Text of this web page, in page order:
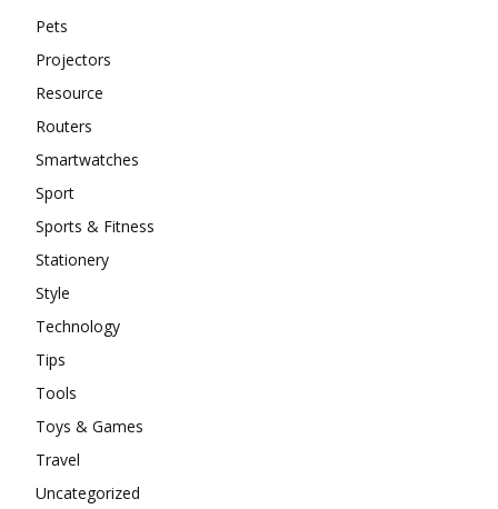
Pets
Projectors
Resource
Routers
Smartwatches
Sport
Sports & Fitness
Stationery
Style
Technology
Tips
Tools
Toys & Games
Travel
Uncategorized